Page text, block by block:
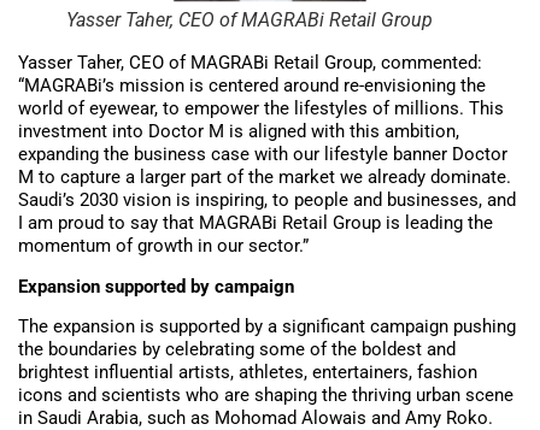
Yasser Taher, CEO of MAGRABi Retail Group
Yasser Taher, CEO of MAGRABi Retail Group, commented:
“MAGRABi’s mission is centered around re-envisioning the
world of eyewear, to empower the lifestyles of millions. This
investment into Doctor M is aligned with this ambition,
expanding the business case with our lifestyle banner Doctor
M to capture a larger part of the market we already dominate.
Saudi’s 2030 vision is inspiring, to people and businesses, and
I am proud to say that MAGRABi Retail Group is leading the
momentum of growth in our sector.”
Expansion supported by campaign
The expansion is supported by a significant campaign pushing
the boundaries by celebrating some of the boldest and
brightest influential artists, athletes, entertainers, fashion
icons and scientists who are shaping the thriving urban scene
in Saudi Arabia, such as Mohomad Alowais and Amy Roko.